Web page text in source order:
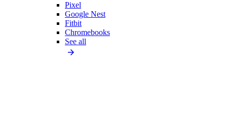
Pixel
Google Nest
Fitbit
Chromebooks
See all